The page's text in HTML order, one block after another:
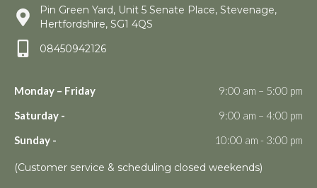
Pin Green Yard, Unit 5 Senate Place, Stevenage,
Hertfordshire, SG1 4QS
08450942126
Monday – Friday
9:00 am – 5:00 pm
Saturday -
9:00 am – 4:00 pm
Sunday -
10:00 am - 3:00 pm
(Customer service & scheduling closed weekends)